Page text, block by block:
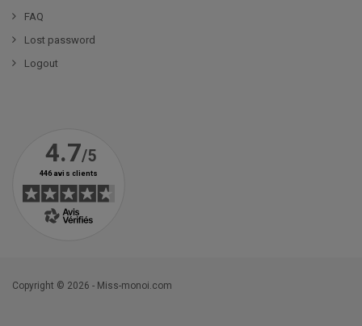
FAQ
Lost password
Logout
Copyright © 2026 - Miss-monoi.com